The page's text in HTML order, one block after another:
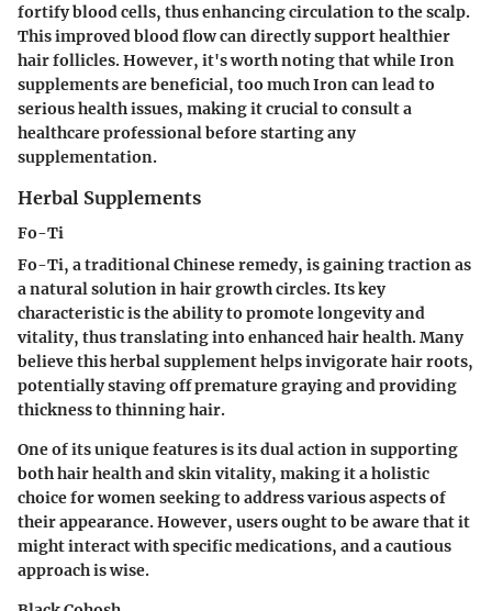
fortify blood cells, thus enhancing circulation to the scalp.
This improved blood flow can directly support healthier
hair follicles. However, it's worth noting that while Iron
supplements are beneficial, too much Iron can lead to
serious health issues, making it crucial to consult a
healthcare professional before starting any
supplementation.
Herbal Supplements
Fo-Ti
Fo-Ti, a traditional Chinese remedy, is gaining traction as
a natural solution in hair growth circles. Its key
characteristic is the ability to promote longevity and
vitality, thus translating into enhanced hair health. Many
believe this herbal supplement helps invigorate hair roots,
potentially staving off premature graying and providing
thickness to thinning hair.
One of its unique features is its dual action in supporting
both hair health and skin vitality, making it a holistic
choice for women seeking to address various aspects of
their appearance. However, users ought to be aware that it
might interact with specific medications, and a cautious
approach is wise.